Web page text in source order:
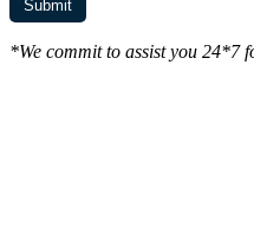
*We commit to assist you 24*7